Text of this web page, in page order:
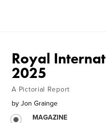
Royal
2025
A Pictorial Report
by Jon Grainge
MAGAZINE